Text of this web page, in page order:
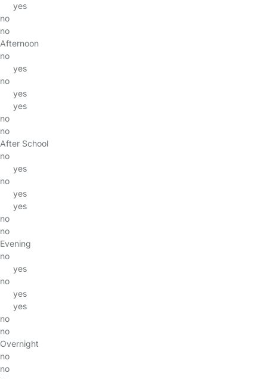
yes
no
no
Afternoon
no
yes
no
yes
yes
no
no
After School
no
yes
no
yes
yes
no
no
Evening
no
yes
no
yes
yes
no
no
Overnight
no
no